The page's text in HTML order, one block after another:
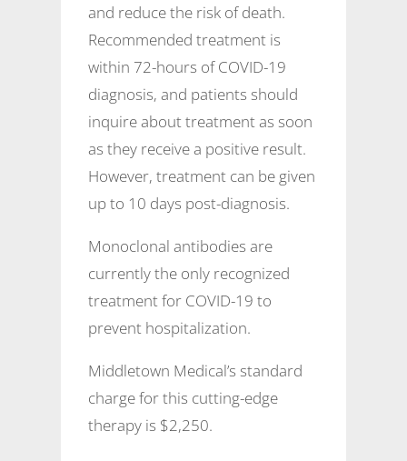
and reduce the risk of death.
Recommended treatment is
within 72-hours of COVID-19
diagnosis, and patients should
inquire about treatment as soon
as they receive a positive result.
However, treatment can be given
up to 10 days post-diagnosis.
Monoclonal antibodies are
currently the only recognized
treatment for COVID-19 to
prevent hospitalization.
Middletown Medical’s standard
charge for this cutting-edge
therapy is $2,250.